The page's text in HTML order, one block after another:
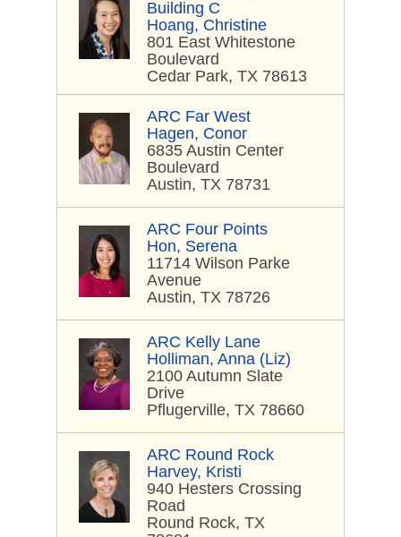
Building C
Hoang, Christine
801 East Whitestone
Boulevard
Cedar Park, TX 78613
ARC Far West
Hagen, Conor
6835 Austin Center
Boulevard
Austin, TX 78731
ARC Four Points
Hon, Serena
11714 Wilson Parke
Avenue
Austin, TX 78726
ARC Kelly Lane
Holliman, Anna (Liz)
2100 Autumn Slate
Drive
Pflugerville, TX 78660
ARC Round Rock
Harvey, Kristi
940 Hesters Crossing
Road
Round Rock, TX